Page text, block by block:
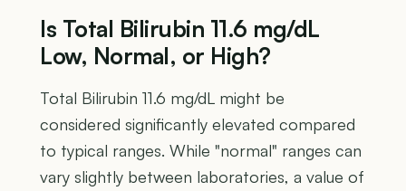
Is Total Bilirubin 11.6 mg/dL
Low, Normal, or High?
Total Bilirubin 11.6 mg/dL might be
considered significantly elevated compared
to typical ranges. While "normal" ranges can
vary slightly between laboratories, a value of